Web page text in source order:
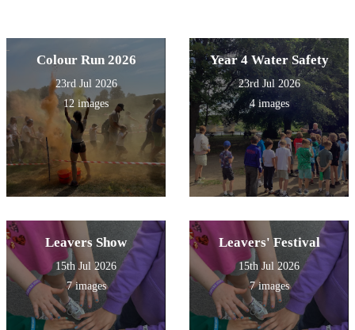
Colour Run 2026
23rd Jul 2026
12 images
Year 4 Water Safety
23rd Jul 2026
4 images
Leavers Show
15th Jul 2026
7 images
Leavers' Festival
15th Jul 2026
7 images